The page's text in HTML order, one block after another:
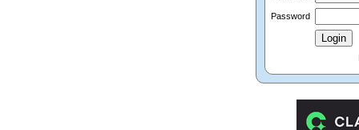
Password